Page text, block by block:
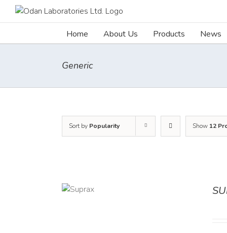
Home About Us Products News
Generic
Sort by Popularity Show 12
DETAILS